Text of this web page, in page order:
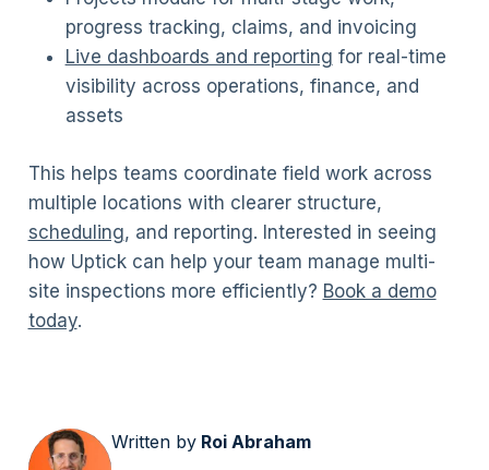
progress tracking, claims, and invoicing
Live dashboards and reporting for real-time
visibility across operations, finance, and
assets
This helps teams coordinate field work across
multiple locations with clearer structure,
scheduling, and reporting. Interested in seeing
how Uptick can help your team manage multi-
site inspections more efficiently? Book a demo
today.
Written by Roi Abraham